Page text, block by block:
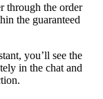
through the order
the guaranteed
you’ll see the
in the chat and